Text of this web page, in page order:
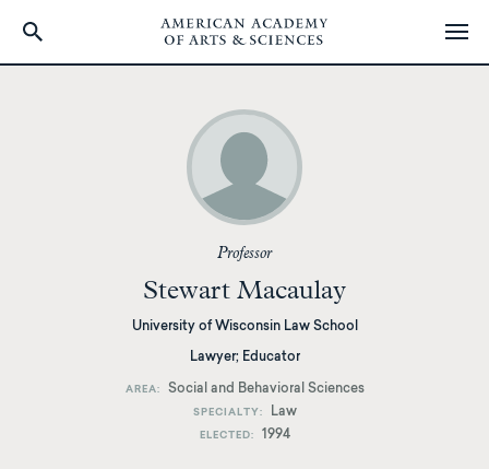
Professor
Stewart Macaulay
University of Wisconsin Law School
Lawyer; Educator
AREA Social and Behavioral Sciences
SPECIALTY Law
ELECTED 1994